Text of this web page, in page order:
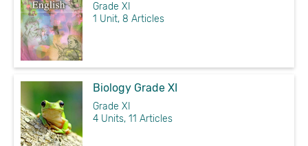
Grade XI
1 Unit, 8 Articles
Biology Grade XI
Grade XI
4 Units, 11 Articles